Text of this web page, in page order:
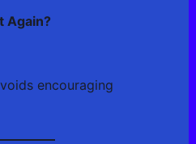
Again?
encouraging